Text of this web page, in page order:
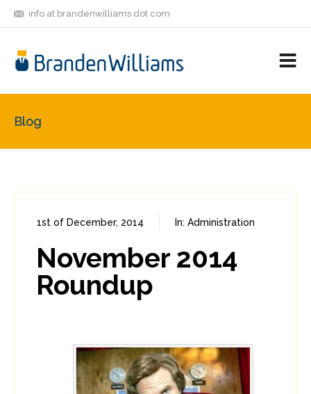
info at brandenwilliams dot com
FRIENDS
Blog
1st of December, 2014 In: Administration
November 2014
Roundup